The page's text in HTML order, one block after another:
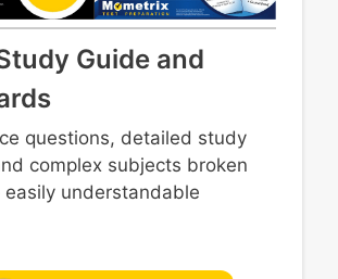
Guide and
questions, detailed study
complex subjects broken
understandable